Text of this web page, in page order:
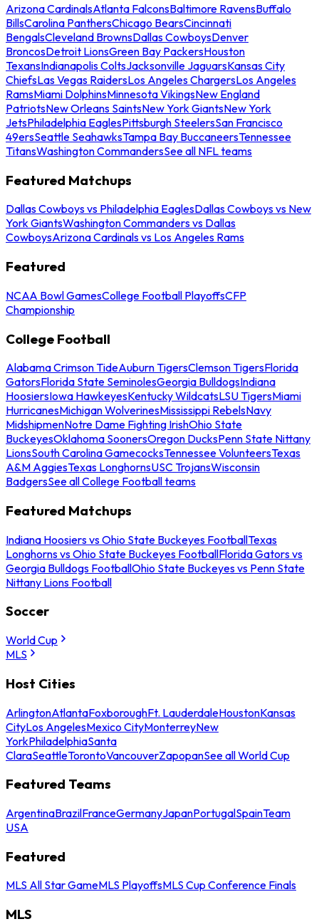
Arizona CardinalsAtlanta FalconsBaltimore RavensBuffalo
BillsCarolina PanthersChicago BearsCincinnati
BengalsCleveland BrownsDallas CowboysDenver
BroncosDetroit LionsGreen Bay PackersHouston
TexansIndianapolis ColtsJacksonville JaguarsKansas City
ChiefsLas Vegas RaidersLos Angeles ChargersLos Angeles
RamsMiami DolphinsMinnesota VikingsNew England
PatriotsNew Orleans SaintsNew York GiantsNew York
JetsPhiladelphia EaglesPittsburgh SteelersSan Francisco
49ersSeattle SeahawksTampa Bay BuccaneersTennessee
TitansWashington CommandersSee all NFL teams
Featured Matchups
Dallas Cowboys vs Philadelphia EaglesDallas Cowboys vs New
York GiantsWashington Commanders vs Dallas
CowboysArizona Cardinals vs Los Angeles Rams
Featured
NCAA Bowl GamesCollege Football PlayoffsCFP
Championship
College Football
Alabama Crimson TideAuburn TigersClemson TigersFlorida
GatorsFlorida State SeminolesGeorgia BulldogsIndiana
HoosiersIowa HawkeyesKentucky WildcatsLSU TigersMiami
HurricanesMichigan WolverinesMississippi RebelsNavy
MidshipmenNotre Dame Fighting IrishOhio State
BuckeyesOklahoma SoonersOregon DucksPenn State Nittany
LionsSouth Carolina GamecocksTennessee VolunteersTexas
A&M AggiesTexas LonghornsUSC TrojansWisconsin
BadgersSee all College Football teams
Featured Matchups
Indiana Hoosiers vs Ohio State Buckeyes FootballTexas
Longhorns vs Ohio State Buckeyes FootballFlorida Gators vs
Georgia Bulldogs FootballOhio State Buckeyes vs Penn State
Nittany Lions Football
Soccer
World Cup
MLS
Host Cities
ArlingtonAtlantaFoxboroughFt. LauderdaleHoustonKansas
CityLos AngelesMexico CityMonterreyNew
YorkPhiladelphiaSanta
ClaraSeattleTorontoVancouverZapopanSee all World Cup
Featured Teams
ArgentinaBrazilFranceGermanyJapanPortugalSpainTeam
USA
Featured
MLS All Star GameMLS PlayoffsMLS Cup Conference Finals
MLS